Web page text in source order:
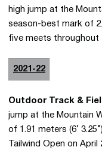
high jump at the
season-best mark of
five meets throughout
2021-22
Outdoor Track &
jump at the Mountain
of 1.91 meters (6’
Tailwind Open on